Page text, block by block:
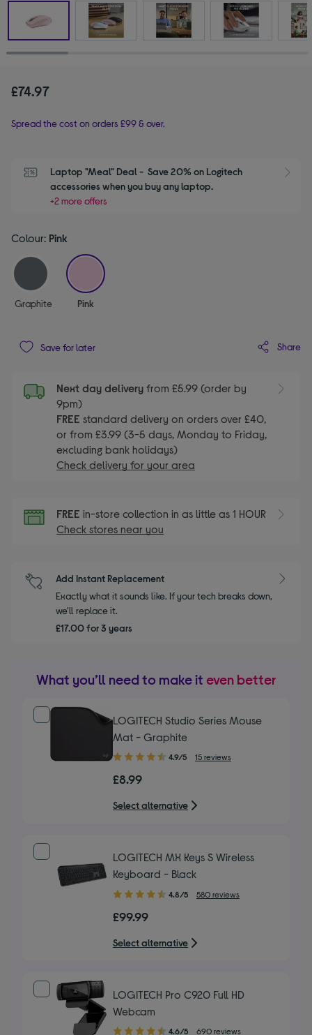
£74.97
Spread the cost on orders £99 & over.
Laptop "Meal" Deal -  Save 20% on Logitech
accessories when you buy any laptop.
+2 more offers
Colour: Pink
Graphite
selected
Pink
Save for later Share
Next day delivery from £5.99 (order by
9pm)
FREE standard delivery on orders over £40,
or from £3.99 (3-5 days, Monday to Friday,
excluding bank holidays)
Check delivery for your area
FREE in-store collection in as little as 1 HOUR
Check stores near you
Add Instant Replacement
Exactly what it sounds like. If your tech breaks down,
we'll replace it.
£17.00 for 3 years
What you’ll need to make it even better
LOGITECH Studio Series Mouse
Mat - Graphite
4.90
of
5
stars
4.9/5 15 reviews
£8.99
Select alternative
LOGITECH MX Keys S Wireless
Keyboard - Black
4.80
of
stars
4.8/5 580 reviews
£99.99
Select alternative
LOGITECH Pro C920 Full HD
Webcam
4.60 4.6/5 690 reviews